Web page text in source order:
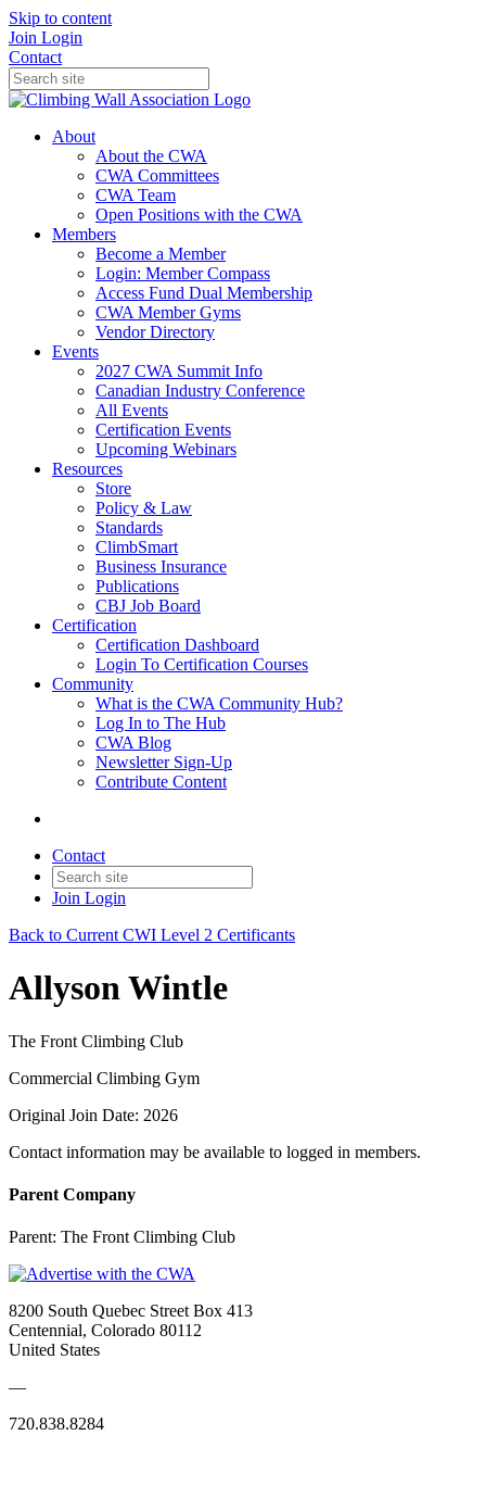
Skip to content
Join Login
Contact
About
About the CWA
CWA Committees
CWA Team
Open Positions with the CWA
Members
Become a Member
Login: Member Compass
Access Fund Dual Membership
CWA Member Gyms
Vendor Directory
Events
2027 CWA Summit Info
Canadian Industry Conference
All Events
Certification Events
Upcoming Webinars
Resources
Store
Policy & Law
Standards
ClimbSmart
Business Insurance
Publications
CBJ Job Board
Certification
Certification Dashboard
Login To Certification Courses
Community
What is the CWA Community Hub?
Log In to The Hub
CWA Blog
Newsletter Sign-Up
Contribute Content
Contact
Join Login
Back to Current CWI Level 2 Certificants
Allyson Wintle
The Front Climbing Club
Commercial Climbing Gym
Original Join Date: 2026
Contact information may be available to logged in members.
Parent Company
Parent: The Front Climbing Club
8200 South Quebec Street Box 413
Centennial, Colorado 80112
United States
—
720.838.8284